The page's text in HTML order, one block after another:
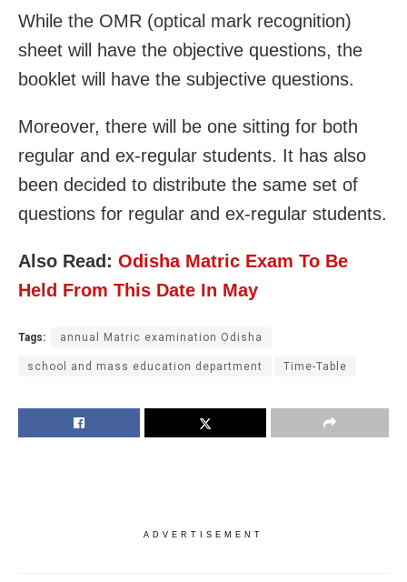
While the OMR (optical mark recognition)
sheet will have the objective questions, the
booklet will have the subjective questions.
Moreover, there will be one sitting for both
regular and ex-regular students. It has also
been decided to distribute the same set of
questions for regular and ex-regular students.
Also Read: Odisha Matric Exam To Be
Held From This Date In May
Tags: annual Matric examination Odisha
school and mass education department Time-Table
ADVERTISEMENT